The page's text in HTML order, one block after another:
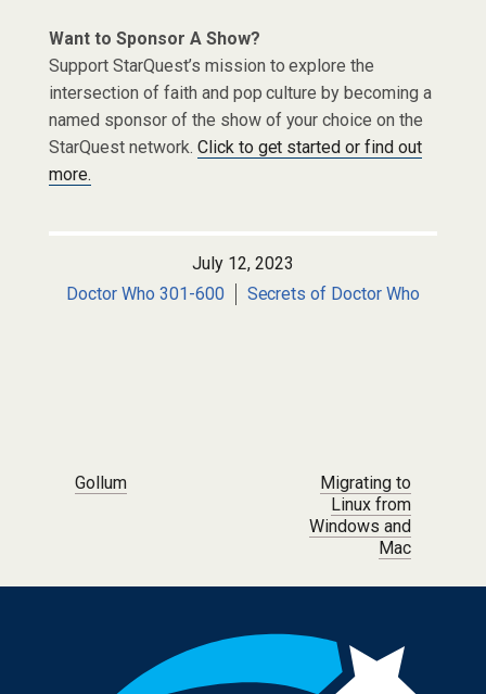
Want to Sponsor A Show?
Support StarQuest’s mission to explore the
intersection of faith and pop culture by becoming a
named sponsor of the show of your choice on the
StarQuest network. Click to get started or find out
more.
July 12, 2023
Doctor Who 301-600
Secrets of Doctor Who
Post navigation
Gollum
Migrating to
Linux from
Windows and
Mac